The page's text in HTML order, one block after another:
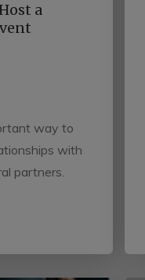
a
way to
with
partners.